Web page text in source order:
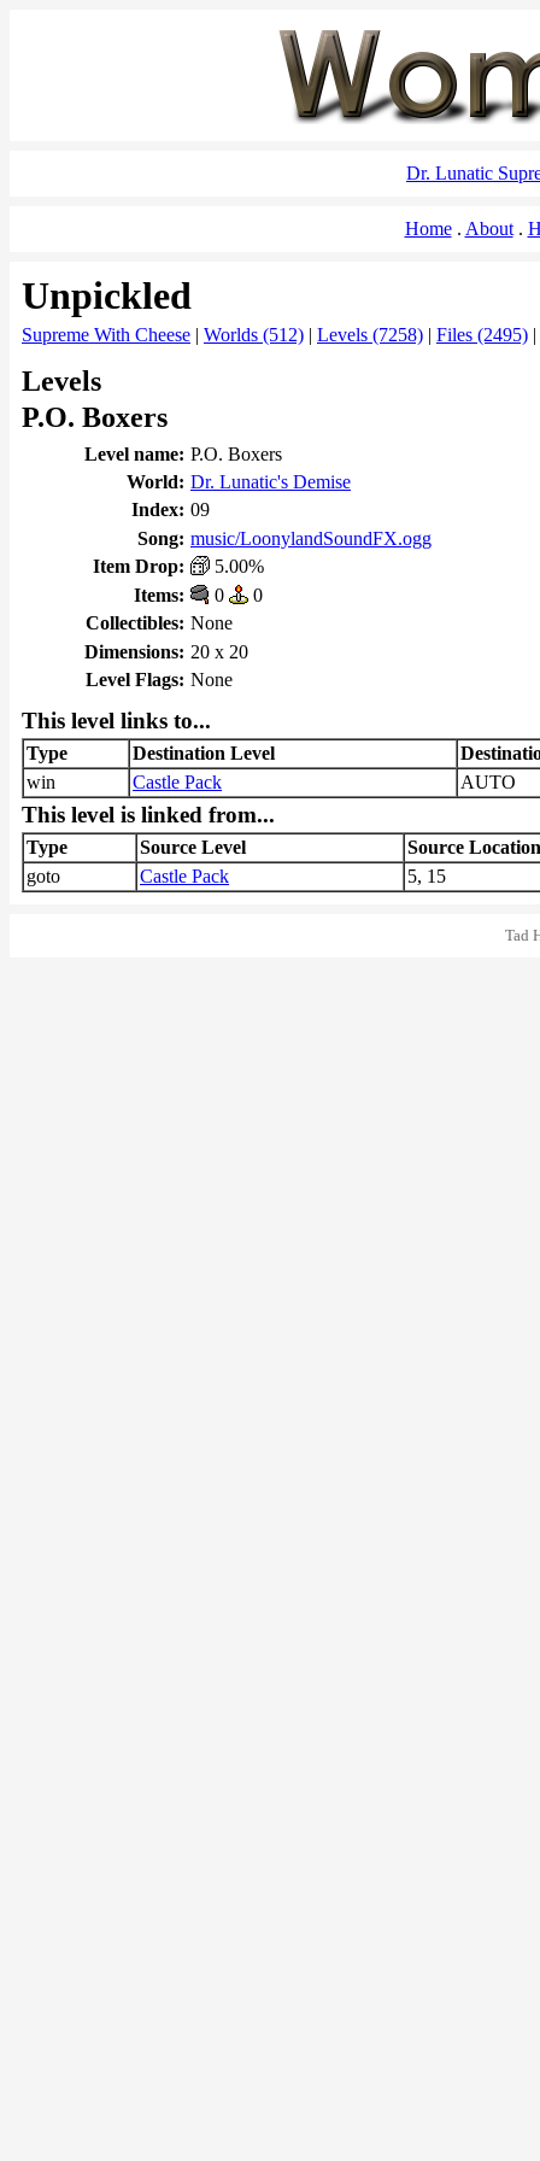
Dr. Lunatic
Home About
Unpickled
Supreme With Cheese | Worlds (512) | Levels (7258) | Files (2495) |
Levels
P.O. Boxers
Level name: P.O. Boxers
World: Dr. Lunatic's Demise
Index: 09
Song: music/LoonylandSoundFX.ogg
Item Drop:
5.00%
Items:
0
0
Collectibles: None
Dimensions: 20 x 20
Level Flags: None
This level links to...
Type Destination Level
win
Castle Pack AUTO
This level is linked from...
Type Source Level
Source Location
goto
Castle Pack 5, 15
Tad